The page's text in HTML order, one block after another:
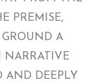
PREMISE,
A
NARRATIVE
AND DEEPLY